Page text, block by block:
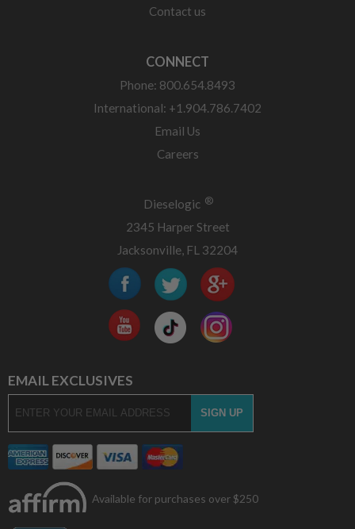
Contact us
CONNECT
Phone: 800.654.8493
International: +1.904.786.7402
Email Us
Careers
Dieselogic ®
2345 Harper Street
Jacksonville, FL 32204
EMAIL EXCLUSIVES
Available for purchases over $250